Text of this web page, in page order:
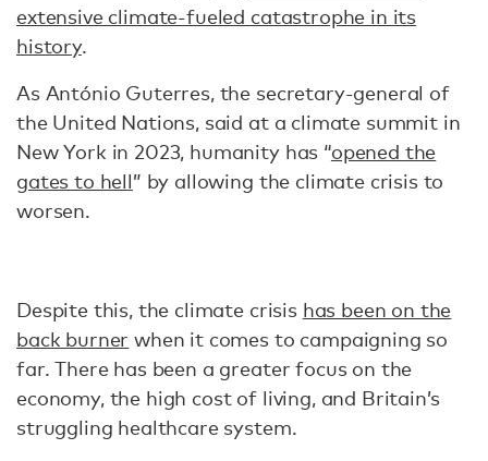
extensive climate-fueled catastrophe in its
history.
As António Guterres, the secretary-general of
the United Nations, said at a climate summit in
New York in 2023, humanity has “opened the
gates to hell” by allowing the climate crisis to
worsen.
Despite this, the climate crisis has been on the
back burner when it comes to campaigning so
far. There has been a greater focus on the
economy, the high cost of living, and Britain’s
struggling healthcare system.